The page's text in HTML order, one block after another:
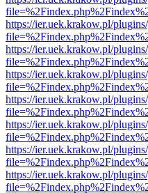
https://ier.uek.krakow.pl/
https://ier.uek.krakow.pl/
https://ier.uek.krakow.pl/
https://ier.uek.krakow.pl/
https://ier.uek.krakow.pl/
https://ier.uek.krakow.pl/
https://ier.uek.krakow.pl/